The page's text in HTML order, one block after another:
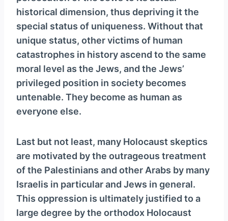
historical dimension, thus depriving it the
special status of uniqueness. Without that
unique status, other victims of human
catastrophes in history ascend to the same
moral level as the Jews, and the Jews’
privileged position in society becomes
untenable. They become as human as
everyone else.
Last but not least, many Holocaust skeptics
are motivated by the outrageous treatment
of the Palestinians and other Arabs by many
Israelis in particular and Jews in general.
This oppression is ultimately justified to a
large degree by the orthodox Holocaust